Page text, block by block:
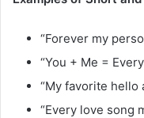
“Forever my
“You + Me =
“My favorite hello
“Every love song